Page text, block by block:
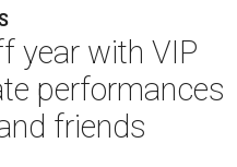
year with VIP
performances
friends